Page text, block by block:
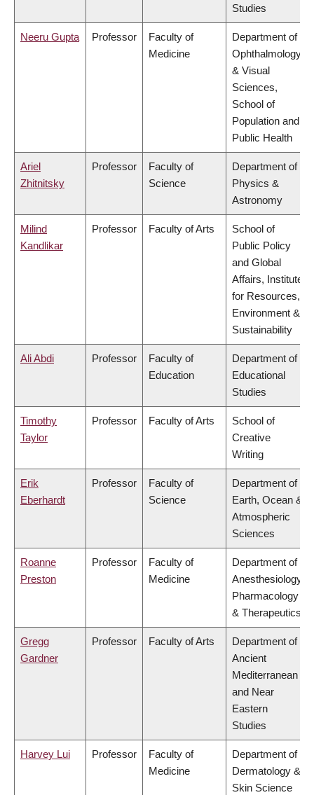
Studies
Neeru Gupta Professor
Faculty of
Medicine
Department of
Ophthalmology
& Visual
Sciences,
School of
Population and
Public Health
Ariel
Zhitnitsky
Professor
Faculty of
Science
Department of
Physics &
Astronomy
Milind
Kandlikar
Professor Faculty of Arts
School of
Public Policy
and Global
Affairs, Institute
for Resources,
Environment &
Sustainability
Ali Abdi Professor
Faculty of
Education
Department of
Educational
Studies
Timothy
Taylor
Professor Faculty of Arts
School of
Creative
Writing
Erik
Eberhardt
Professor
Faculty of
Science
Department of
Earth, Ocean &
Atmospheric
Sciences
Roanne
Preston
Professor
Faculty of
Medicine
Department of
Anesthesiology,
Pharmacology
& Therapeutics
Gregg
Gardner
Professor Faculty of Arts
Department of
Ancient
Mediterranean
and Near
Eastern
Studies
Harvey Lui Professor
Faculty of
Medicine
Department of
Dermatology &
Skin Science